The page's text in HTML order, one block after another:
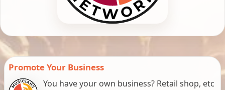
Promote Your Business
You have your own business? Retail shop, etc